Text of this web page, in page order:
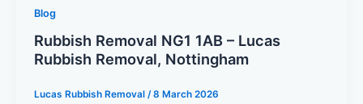
Blog
Rubbish Removal NG1 1AB – Lucas
Rubbish Removal, Nottingham
Lucas Rubbish Removal /8 March 2026